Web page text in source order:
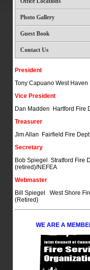
Photo Gallery
Guest Book
Contact Us
President
Tony Capuano West Haven
Vice President
Dan Madden Hartford Fire
Treasurer
Jim Allan Fairfield Fire Dept
Secretary
Bob Spiegel Stratford Fire
(retired)/NEFEA
Webmaster
Bill Spiegel West Shore
(Retired)
WE ARE A